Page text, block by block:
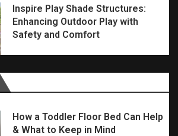
Inspire Play Shade Structures:
Enhancing Outdoor Play with
Safety and Comfort
How a Toddler Floor Bed Can Help
& What to Keep in Mind